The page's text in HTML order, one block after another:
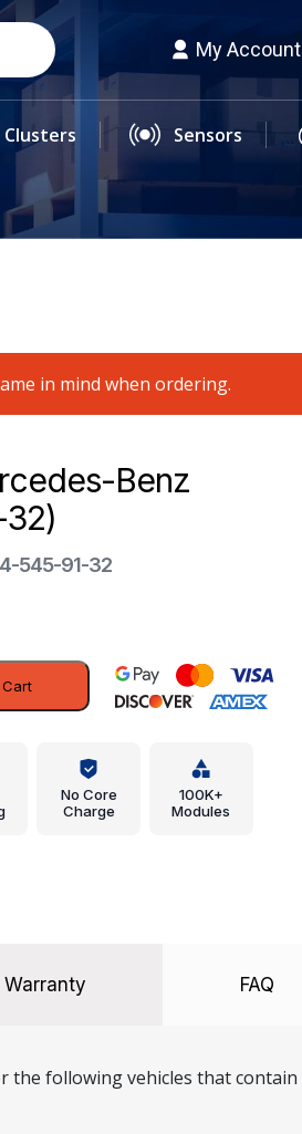
My Account
Sensors
in mind when ordering.
Benz
545-91-32
No Core
Charge
100K+
Modules
FAQ
the following vehicles that contain